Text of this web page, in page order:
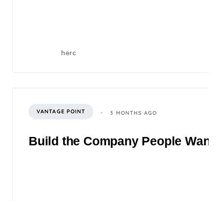
herc
VANTAGE POINT 3 MONTHS AGO
Build the Company People Want